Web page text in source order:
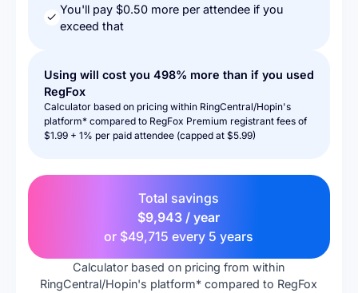
You'll pay $0.50 more per attendee if you
exceed that
Using will cost you 498% more than if you used
RegFox
Calculator based on pricing within RingCentral/Hopin's
platform* compared to RegFox Premium registrant fees of
$1.99 + 1% per paid attendee (capped at $5.99)
Total savings
$9,943 / year
or $49,715 every 5 years
Calculator based on pricing from within
RingCentral/Hopin's platform* compared to RegFox